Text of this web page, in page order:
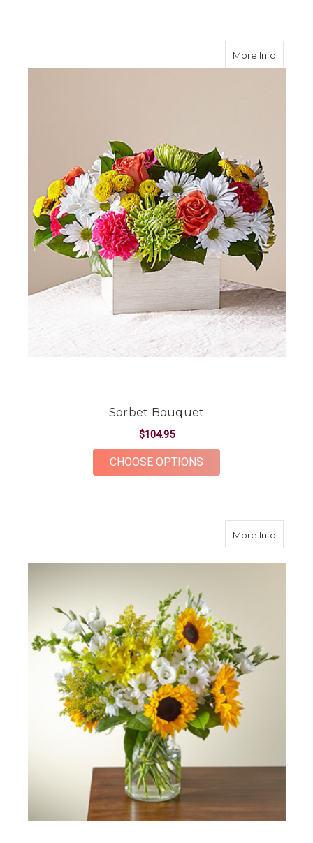
More Infoabout
Sorbet Bouquet
$104.95
CHOOSE OPTIONS
More Infoabout